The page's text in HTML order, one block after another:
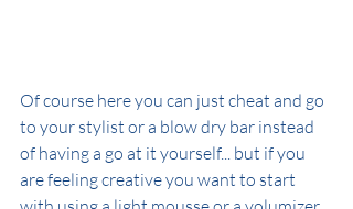
Of course here you can just cheat and go
to your stylist or a blow dry bar instead
of having a go at it yourself... but if you
are feeling creative you want to start